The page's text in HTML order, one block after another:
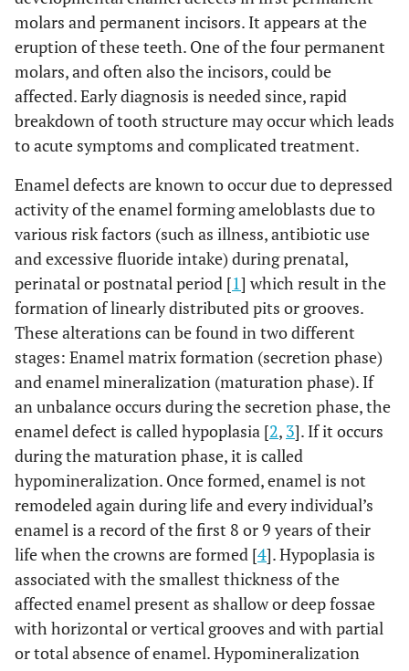
molars and permanent incisors. It appears at the
eruption of these teeth. One of the four permanent
molars, and often also the incisors, could be
affected. Early diagnosis is needed since, rapid
breakdown of tooth structure may occur which leads
to acute symptoms and complicated treatment.
Enamel defects are known to occur due to depressed
activity of the enamel forming ameloblasts due to
various risk factors (such as illness, antibiotic use
and excessive fluoride intake) during prenatal,
perinatal or postnatal period [1] which result in the
formation of linearly distributed pits or grooves.
These alterations can be found in two different
stages: Enamel matrix formation (secretion phase)
and enamel mineralization (maturation phase). If
an unbalance occurs during the secretion phase, the
enamel defect is called hypoplasia [2, 3]. If it occurs
during the maturation phase, it is called
hypomineralization. Once formed, enamel is not
remodeled again during life and every individual’s
enamel is a record of the first 8 or 9 years of their
life when the crowns are formed [4]. Hypoplasia is
associated with the smallest thickness of the
affected enamel present as shallow or deep fossae
with horizontal or vertical grooves and with partial
or total absence of enamel. Hypomineralization